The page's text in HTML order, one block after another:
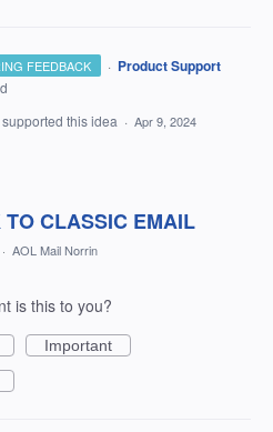
FEEDBACK · Product Support
supported this idea · Apr 9, 2024
TO CLASSIC EMAIL
· AOL Mail Norrin
is this to you?
Important